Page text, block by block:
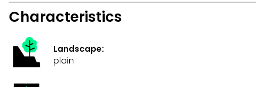
Characteristics
Landscape:
plain